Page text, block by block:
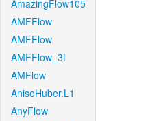
AmazingFlow105
AMFFlow
AMFFlow
AMFFlow_3f
AMFlow
AnisoHuber.L1
AnyFlow